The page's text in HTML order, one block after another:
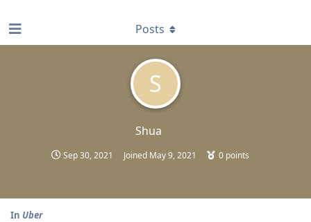
S
Shua
Sep 30, 2021 Joined May 9, 2021 0 points
Posts
In Uber